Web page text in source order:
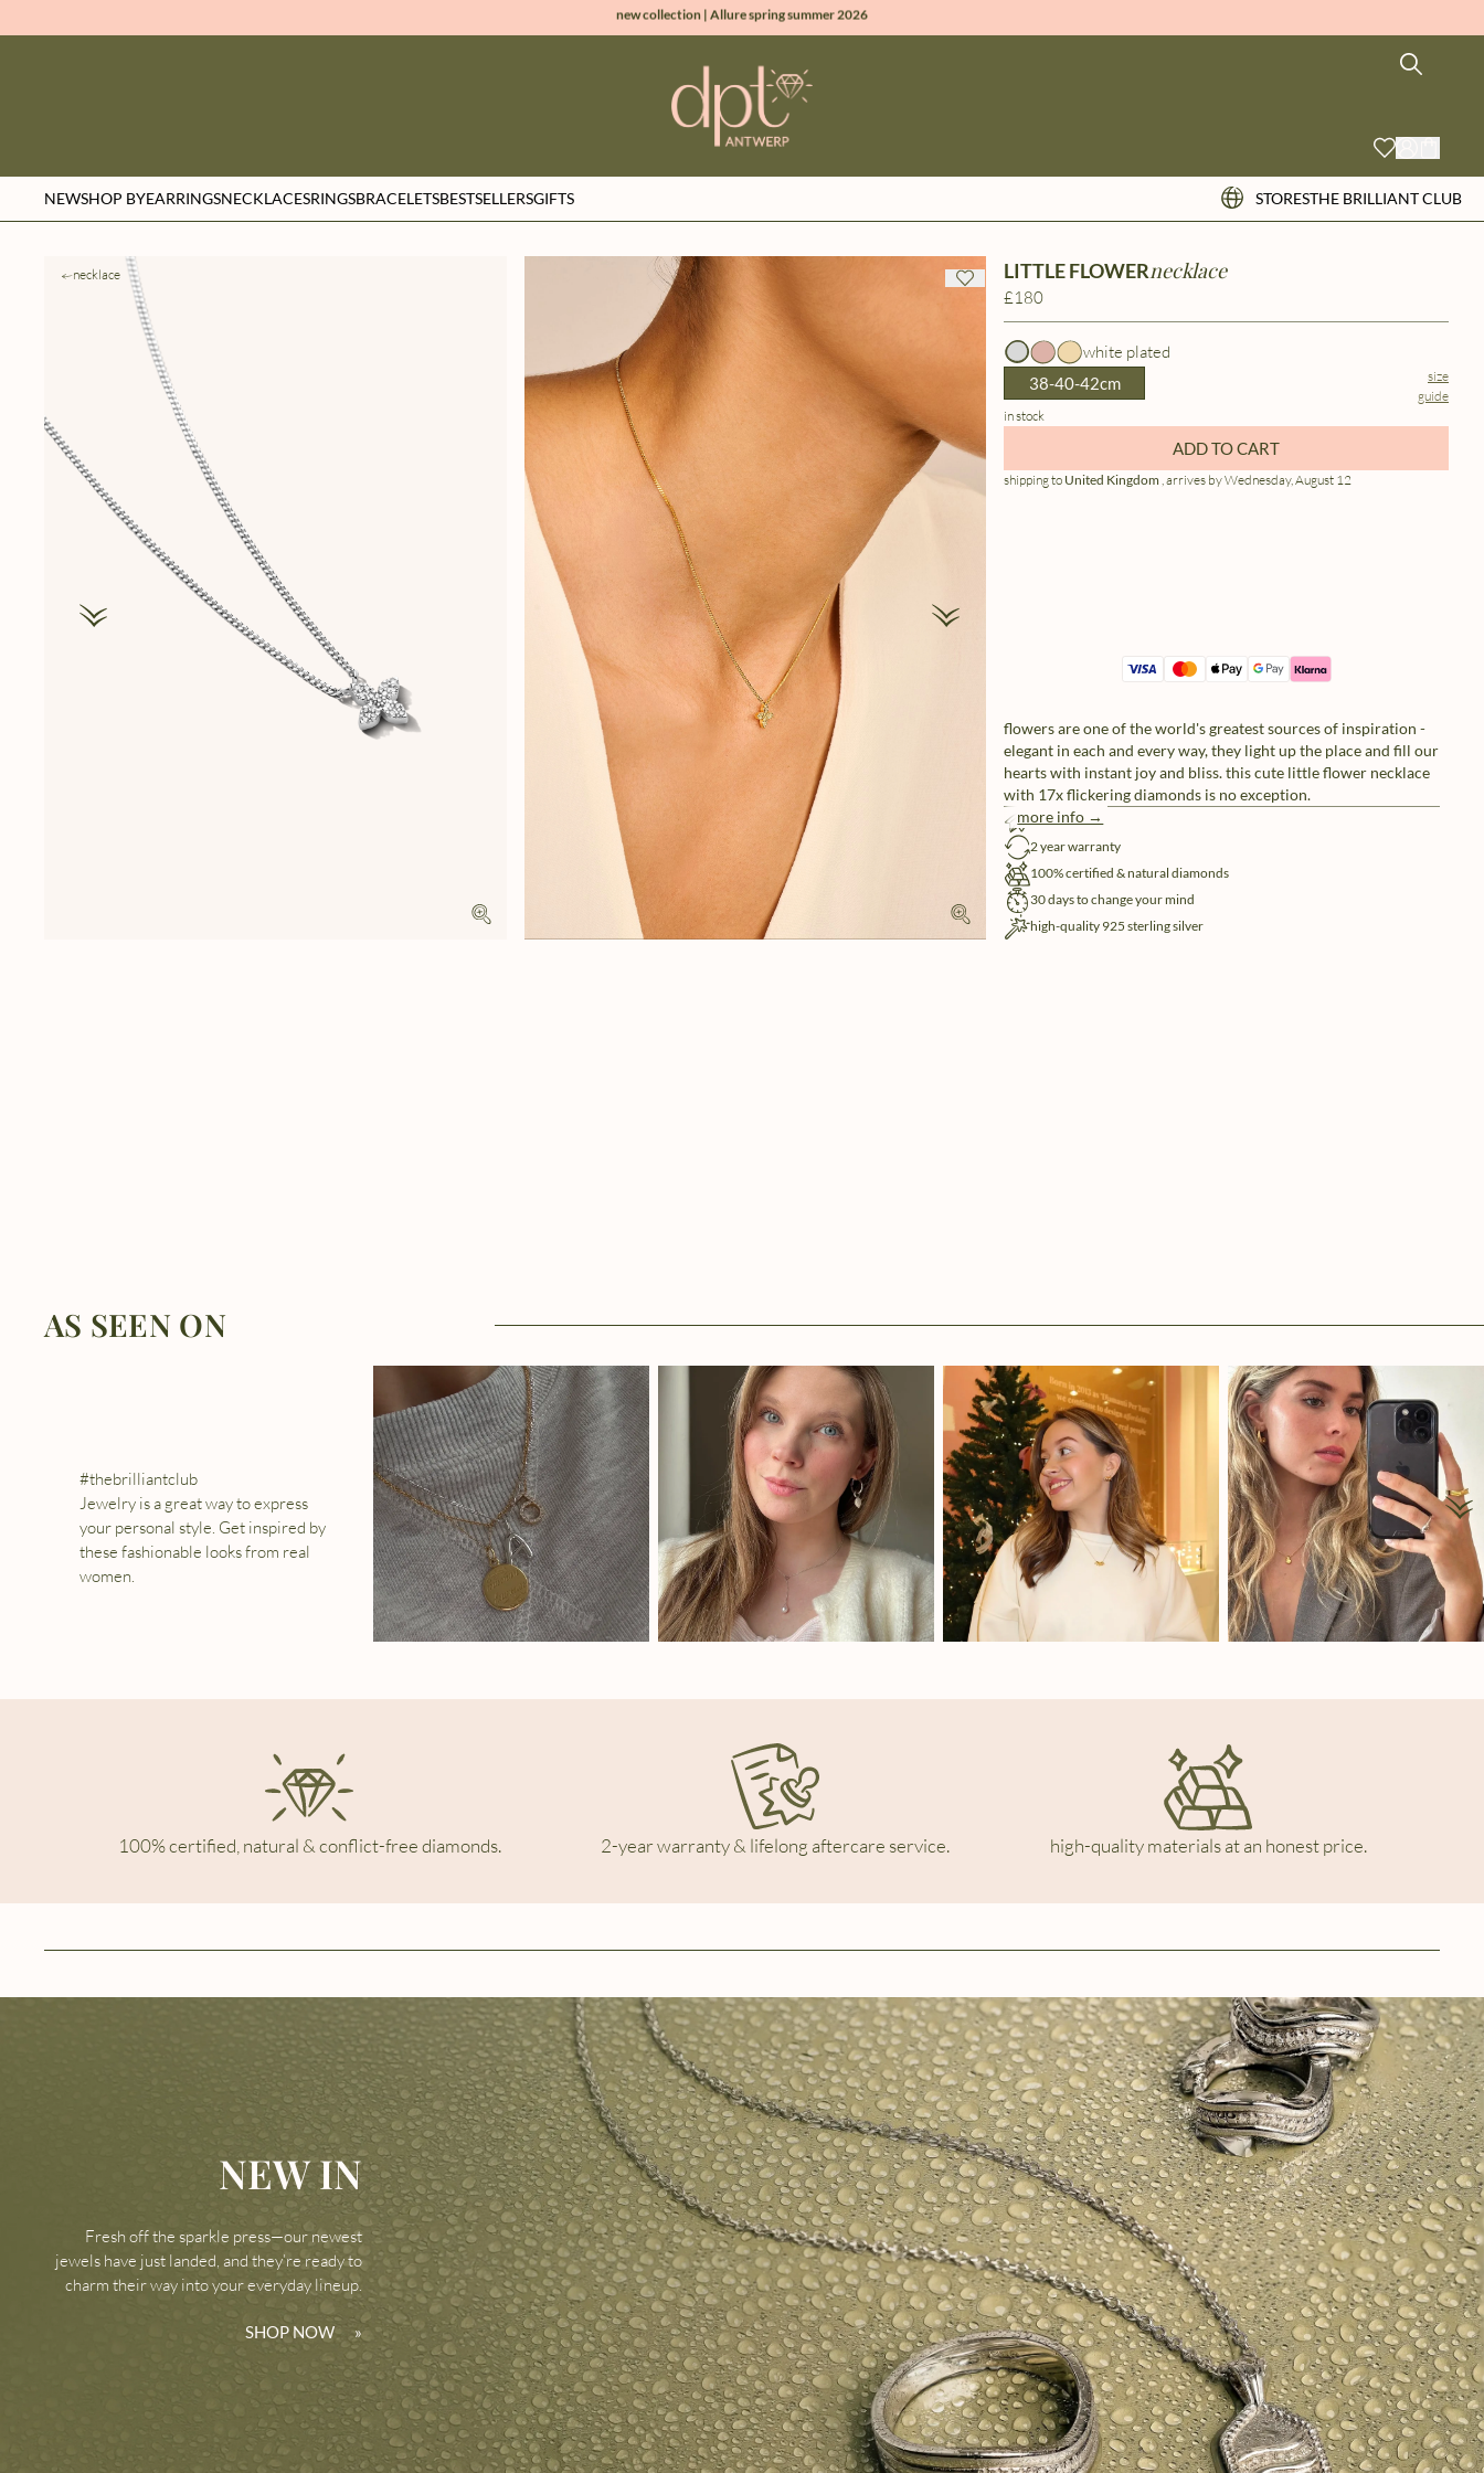
new collection | Allure spring summer 2026
100% natural diamonds for every day
sign up & get 10% off on your first order
free shipping worldwide*
NEWSHOP BYEARRINGSNECKLACESRINGSBRACELETSBESTSELLERSGIFTS STORESTHE BRILLIANT CLUB
necklace LITTLE FLOWERnecklace
£180
white plated
38-40-42cm
size
guide
in stock
ADD TO CART
shipping to United Kingdom, arrives by Wednesday, August 12
flowers are one of the world's greatest sources of inspiration -
elegant in each and every way, they light up the place and fill our
hearts with instant joy and bliss. this cute little flower necklace
with 17x flickering diamonds is no exception.
more info →
free shipping
2 year warranty
100% certified & natural diamonds
30 days to change your mind
high-quality 925 sterling silver
AS SEEN ON
#thebrilliantclub
Jewelry is a great way to express
your personal style. Get inspired by
these fashionable looks from real
women.
100% certified, natural & conflict-free diamonds. 2-year warranty & lifelong aftercare service. high-quality materials at an honest price.
NEW IN
Fresh off the sparkle press—our newest
jewels have just landed, and they’re ready to
charm their way into your everyday lineup.
SHOP NOW»